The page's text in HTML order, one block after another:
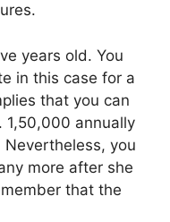
years old. You
in this case for a
that you can
1,50,000 annually
you
more after she
that the